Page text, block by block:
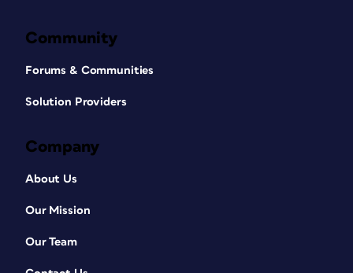
Community
Forums & Communities
Solution Providers
Company
About Us
Our Mission
Our Team